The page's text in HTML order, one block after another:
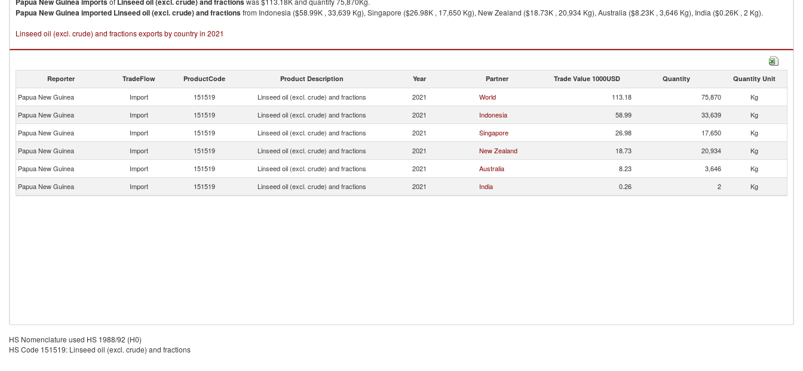
Papua New Guineaimported Linseed oil (excl. crude) and fractionsfrom Indonesia ($58.99K , 33,639 Kg), Singapore ($26.98K , 17,650 Kg), New Zealand ($18.73K , 20,934 Kg), Australia ($8.23K , 3,646 Kg), India ($0.26K , 2 Kg).
Linseed oil (excl. crude) and fractions exports by country in 2021
Reporter TradeFlow ProductCode Product Description Year Partner Trade Value 1000USD Quantity Quantity Unit
Papua New Guinea Import 151519 Linseed oil (excl. crude) and fractions 2021 World 113.18 75,870
Kg
Papua New Guinea
Import 151519 Linseed oil (excl. crude) and fractions 2021 Indonesia 58.99 33,639
Kg
Papua New Guinea
Import 151519 Linseed oil (excl. crude) and fractions 2021 Singapore 26.98 17,650
Kg
Papua New Guinea
Import 151519 Linseed oil (excl. crude) and fractions 2021 New Zealand 18.73 20,934
Kg
Papua New Guinea
Import 151519 Linseed oil (excl. crude) and fractions 2021 Australia 8.23 3,646
Kg
Papua New Guinea
Import 151519 Linseed oil (excl. crude) and fractions 2021 India 0.26 2 Kg
HS Nomenclature used HS 1988/92 (H0)
HS Code 151519: Linseed oil (excl. crude) and fractions